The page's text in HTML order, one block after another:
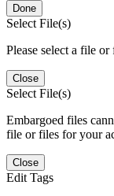
Done
Select File(s)
Please select a file or
Close
Select File(s)
Embargoed files
file or files for your
Close
Edit Tags